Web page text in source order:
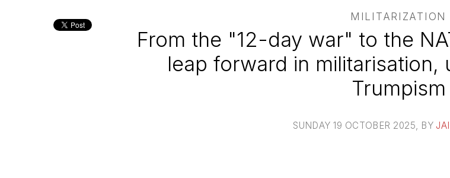
MILITARIZATION
From the "12-day war" to the
leap forward in
Trumpism
SUNDAY 19 OCTOBER 2025 , BY